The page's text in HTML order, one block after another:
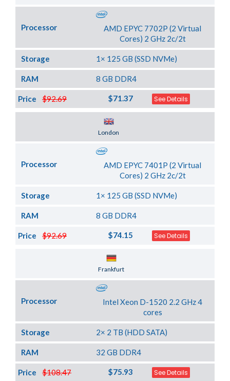
Processor
AMD EPYC 7702P (2 Virtual
Cores) 2 GHz 2c/2t
Storage 1× 125 GB (SSD NVMe)
RAM 8 GB DDR4
$92.69
Price $71.37 See Details
London
Processor
AMD EPYC 7401P (2 Virtual
Cores) 2 GHz 2c/2t
Storage 1× 125 GB (SSD NVMe)
RAM 8 GB DDR4
$92.69
Price $74.15 See Details
Frankfurt
Processor
Intel Xeon D-1520 2.2 GHz 4
cores
Storage 2× 2 TB (HDD SATA)
RAM 32 GB DDR4
$108.47
Price $75.93 See Details